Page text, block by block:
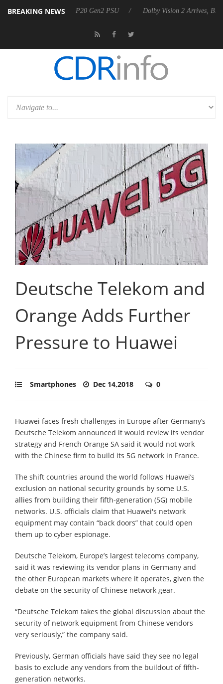
BREAKING NEWS
Rebel P20 Gen2 PSU Dolby Vision 2 Arrives, Bringing
Deutsche Telekom and
Orange Adds Further
Pressure to Huawei
Smartphones Dec 14,2018 0
Huawei faces fresh challenges in Europe after Germany’s
Deutsche Telekom announced it would review its vendor
strategy and French Orange SA said it would not work
with the Chinese firm to build its 5G network in France.
The shift countries around the world follows Huawei’s
exclusion on national security grounds by some U.S.
allies from building their fifth-generation (5G) mobile
networks. U.S. officials claim that Huawei's network
equipment may contain “back doors” that could open
them up to cyber espionage.
Deutsche Telekom, Europe’s largest telecoms company,
said it was reviewing its vendor plans in Germany and
the other European markets where it operates, given the
debate on the security of Chinese network gear.
“Deutsche Telekom takes the global discussion about the
security of network equipment from Chinese vendors
very seriously,” the company said.
Previously, German officials have said they see no legal
basis to exclude any vendors from the buildout of fifth-
generation networks.